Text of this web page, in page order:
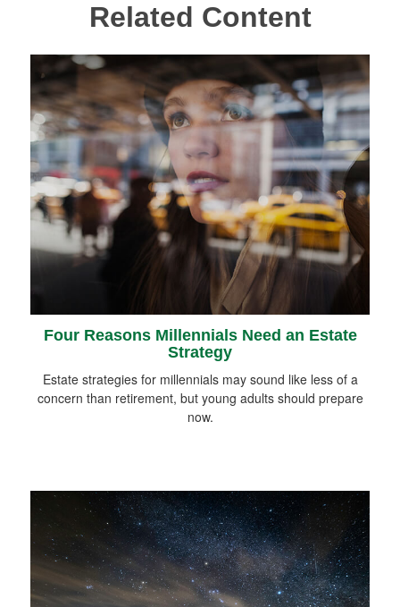
Related Content
Four Reasons Millennials Need an Estate
Strategy
Estate strategies for millennials may sound like less of a
concern than retirement, but young adults should prepare
now.